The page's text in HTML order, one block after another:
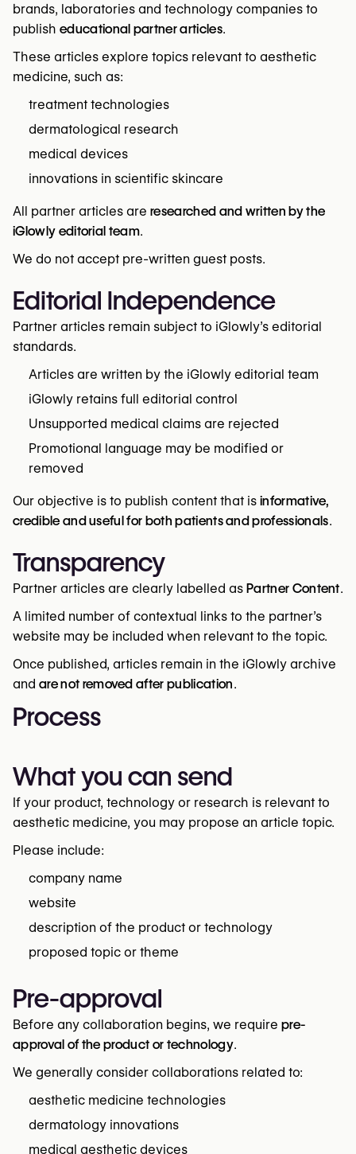
brands, laboratories and technology companies to
publish educational partner articles.
These articles explore topics relevant to aesthetic
medicine, such as:
treatment technologies
dermatological research
medical devices
innovations in scientific skincare
All partner articles are researched and written by the
iGlowly editorial team.
We do not accept pre-written guest posts.
Editorial Independence
Partner articles remain subject to iGlowly’s editorial
standards.
Articles are written by the iGlowly editorial team
iGlowly retains full editorial control
Unsupported medical claims are rejected
Promotional language may be modified or
removed
Our objective is to publish content that is informative,
credible and useful for both patients and professionals.
Transparency
Partner articles are clearly labelled as Partner Content.
A limited number of contextual links to the partner’s
website may be included when relevant to the topic.
Once published, articles remain in the iGlowly archive
and are not removed after publication.
Process
What you can send
If your product, technology or research is relevant to
aesthetic medicine, you may propose an article topic.
Please include:
company name
website
description of the product or technology
proposed topic or theme
Pre-approval
Before any collaboration begins, we require pre-
approval of the product or technology.
We generally consider collaborations related to:
aesthetic medicine technologies
dermatology innovations
medical aesthetic devices